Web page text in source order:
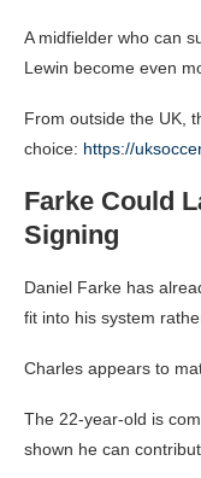
A midfielder who can
Lewin become even
From outside the UK,
choice: https://
Farke Could
Signing
Daniel Farke has
fit into his system
Charles appears to
The 22-year-old is
shown he can